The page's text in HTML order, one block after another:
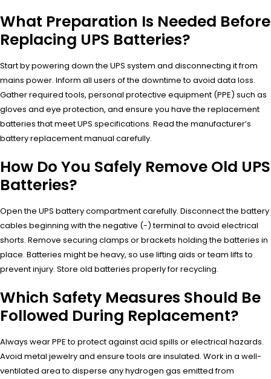
What Preparation Is Needed Before
Replacing UPS Batteries?
Start by powering down the UPS system and disconnecting it from
mains power. Inform all users of the downtime to avoid data loss.
Gather required tools, personal protective equipment (PPE) such as
gloves and eye protection, and ensure you have the replacement
batteries that meet UPS specifications. Read the manufacturer’s
battery replacement manual carefully.
How Do You Safely Remove Old UPS
Batteries?
Open the UPS battery compartment carefully. Disconnect the battery
cables beginning with the negative (-) terminal to avoid electrical
shorts. Remove securing clamps or brackets holding the batteries in
place. Batteries might be heavy, so use lifting aids or team lifts to
prevent injury. Store old batteries properly for recycling.
Which Safety Measures Should Be
Followed During Replacement?
Always wear PPE to protect against acid spills or electrical hazards.
Avoid metal jewelry and ensure tools are insulated. Work in a well-
ventilated area to disperse any hydrogen gas emitted from